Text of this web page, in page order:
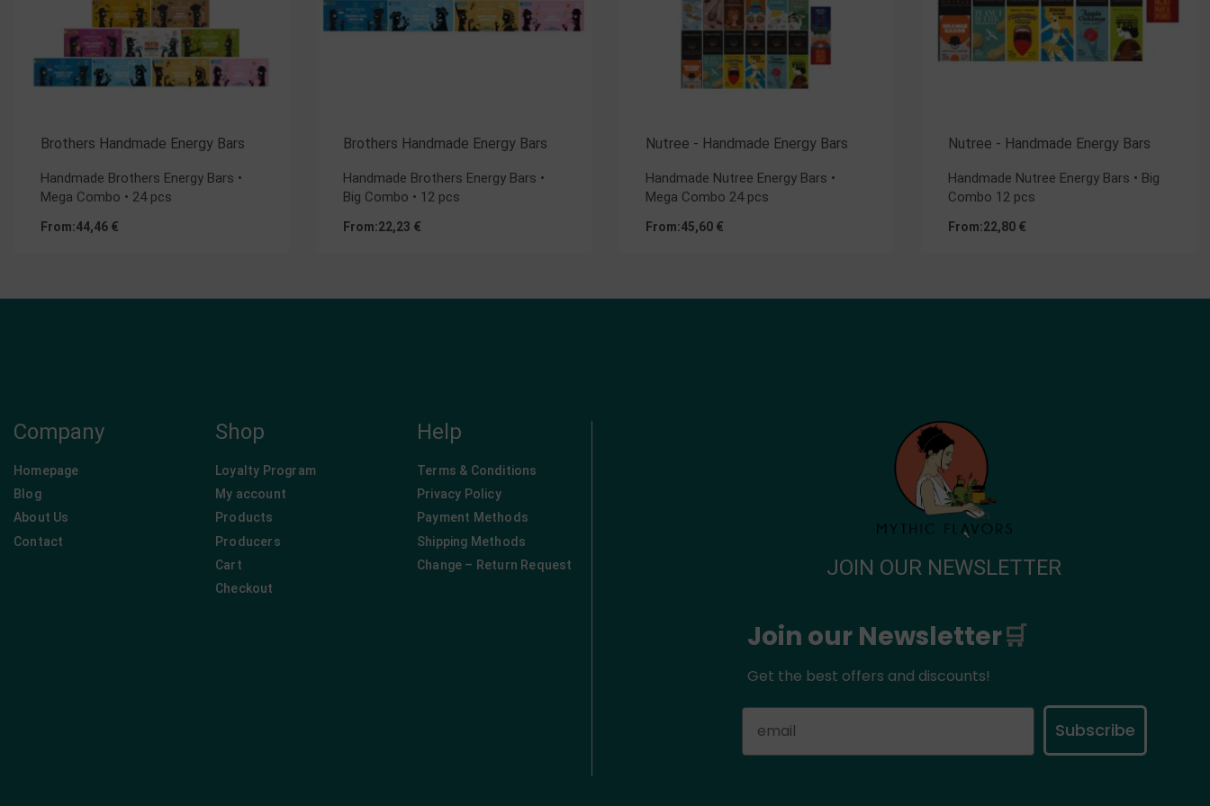
Brothers Handmade Energy Bars
Handmade Brothers Energy Bars •
Mega Combo • 24 pcs
From:44,46 €
Brothers Handmade Energy Bars
Handmade Brothers Energy Bars •
Big Combo • 12 pcs
From:22,23 €
Nutree - Handmade Energy Bars
Handmade Nutree Energy Bars •
Mega Combo 24 pcs
From:45,60 €
Nutree - Handmade Energy Bars
Handmade Nutree Energy Bars • Big
Combo 12 pcs
From:22,80 €
Company
Homepage
Blog
About Us
Contact
Shop
Loyalty Program
My account
Products
Producers
Cart
Checkout
Help
Terms & Conditions
Privacy Policy
Payment Methods
Shipping Methods
Change – Return Request
JOIN OUR NEWSLETTER
Join our Newsletter🛒
Get the best offers and discounts!
Subscribe